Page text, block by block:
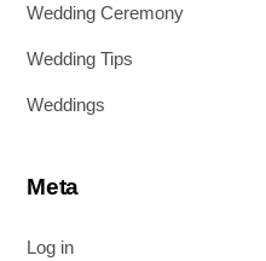
Wedding Ceremony
Wedding Tips
Weddings
Meta
Log in